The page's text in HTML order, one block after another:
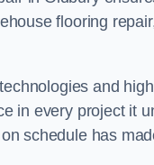
flooring
and
in every project it
schedule has